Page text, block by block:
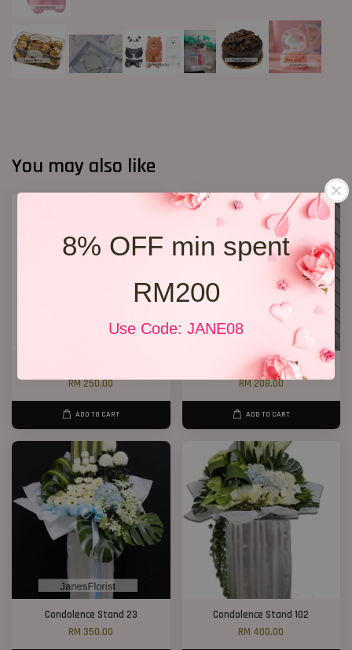
8% OFF min spent
RM200
Use Code: JANE08
You may also like
RM 250.00
ADD TO CART
Condolence Flower Yellow Mun
RM 208.00
ADD TO CART
Condolence Stand 23
RM 350.00
Condolence Stand 102
RM 400.00